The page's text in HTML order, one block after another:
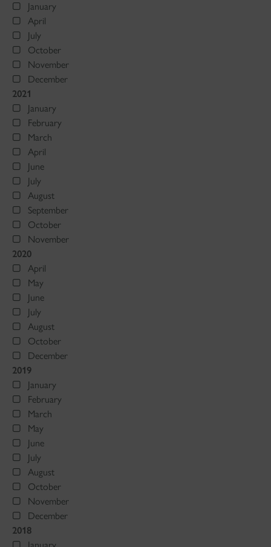
January
April
July
October
November
December
2021
January
February
March
April
June
July
August
September
October
November
2020
April
May
June
July
August
October
December
2019
January
February
March
May
June
July
August
October
November
December
2018